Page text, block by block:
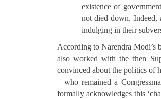
existence of
not died down. Indeed,
indulging in their
According to Narendra Modi’s
also worked with the then
convinced about the politics of
– who remained a
formally acknowledges this